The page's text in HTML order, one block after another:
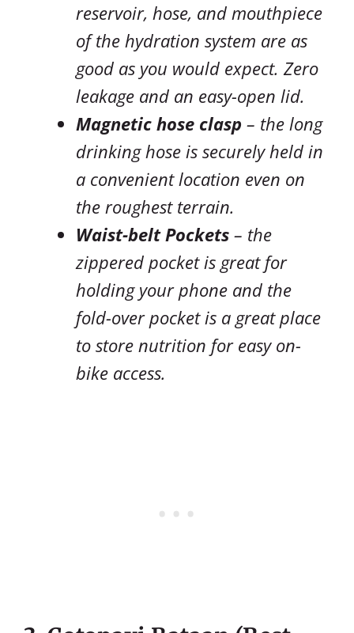
reservoir, hose, and mouthpiece
of the hydration system are as
good as you would expect. Zero
leakage and an easy-open lid.
Magnetic hose clasp – the long
drinking hose is securely held in
a convenient location even on
the roughest terrain.
Waist-belt Pockets – the
zippered pocket is great for
holding your phone and the
fold-over pocket is a great place
to store nutrition for easy on-
bike access.